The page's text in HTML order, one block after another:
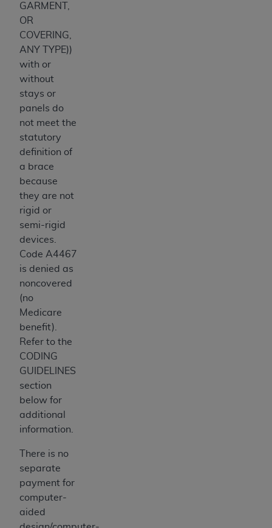
GARMENT,
OR
COVERING,
ANY TYPE))
with or
without
stays or
panels do
not meet the
statutory
definition of
a brace
because
they are not
rigid or
semi-rigid
devices.
Code A4467
is denied as
noncovered
(no
Medicare
benefit).
Refer to the
CODING
GUIDELINES
section
below for
additional
information.
There is no
separate
payment for
computer-
aided